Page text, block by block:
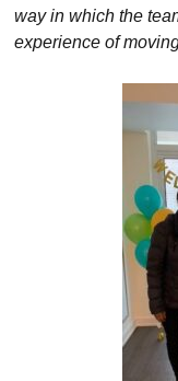
way in which the
experience of